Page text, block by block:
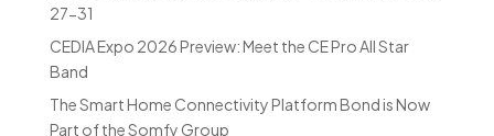
27-31
CEDIA Expo 2026 Preview: Meet the CE Pro All Star
Band
The Smart Home Connectivity Platform Bond is Now
Part of the Somfy Group